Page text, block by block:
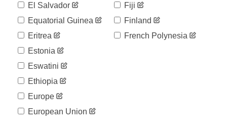
03-26
29,208
2020-
33,000
2020-
03-28
2020-
03-29
40,251
2020-
44,594
2020-
03-31
El Salvador
Equatorial Guinea
Eritrea
Estonia
Eswatini
Ethiopia
Europe
European Union
Fiji
Finland
French Polynesia